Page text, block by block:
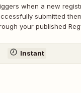
when a new
submitted
your published
Instant